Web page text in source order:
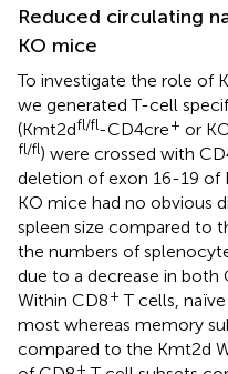
Reduced circulating
KO mice
To investigate the role of
we generated T-cell
(Kmt2dfl/fl-CD4cre+ or
fl/fl) were crossed with
deletion of exon 16-19 of
KO mice had no obvious
spleen size compared to
the numbers of
due to a decrease in both
Within CD8+ T cells,
most whereas memory
compared to the Kmt2d
+